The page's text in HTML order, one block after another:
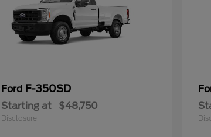
Ford F-350SD
Starting at $48,750
Disclosure